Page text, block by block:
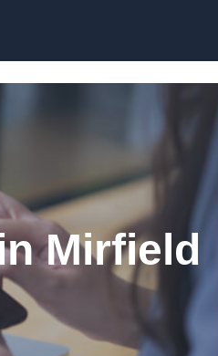
Mirfield